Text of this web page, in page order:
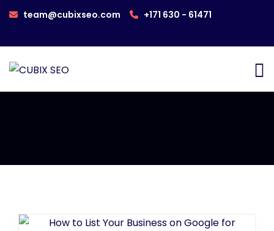
team@cubixseo.com +171 630 - 61471